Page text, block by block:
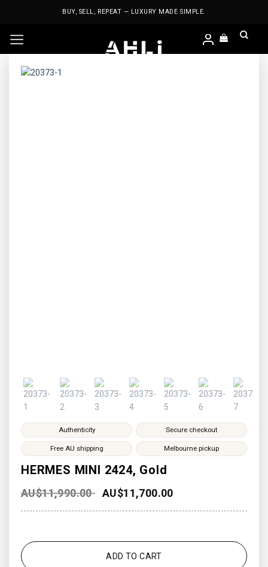
BUY, SELL, REPEAT — LUXURY MADE SIMPLE.
HERMES MINI 2424, Gold
AU$11,990.00 AU$11,700.00
Authenticity Secure checkout
Free AU shipping Melbourne pickup
ADD TO CART